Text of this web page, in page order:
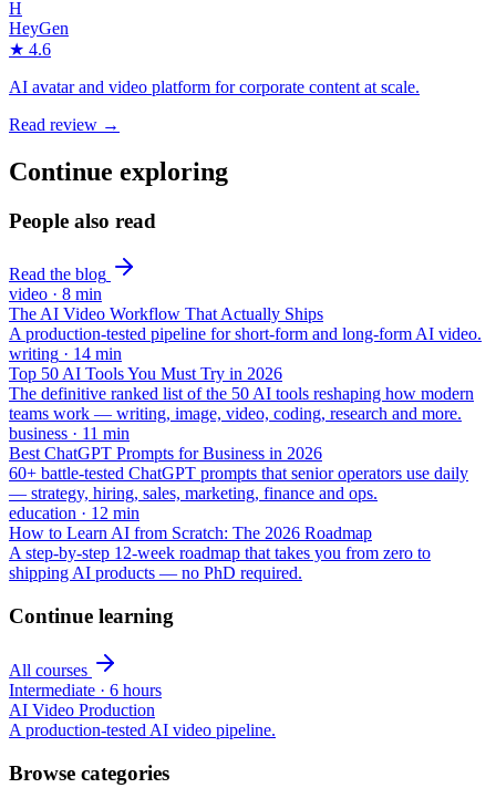
H
HeyGen
★ 4.6
AI avatar and video platform for corporate content at scale.
Read review →
Continue exploring
People also read
Read the blog
video · 8 min
The AI Video Workflow That Actually Ships
A production-tested pipeline for short-form and long-form AI video.
writing · 14 min
Top 50 AI Tools You Must Try in 2026
The definitive ranked list of the 50 AI tools reshaping how modern
teams work — writing, image, video, coding, research and more.
business · 11 min
Best ChatGPT Prompts for Business in 2026
60+ battle-tested ChatGPT prompts that senior operators use daily
— strategy, hiring, sales, marketing, finance and ops.
education · 12 min
How to Learn AI from Scratch: The 2026 Roadmap
A step-by-step 12-week roadmap that takes you from zero to
shipping AI products — no PhD required.
Continue learning
All courses
Intermediate · 6 hours
AI Video Production
A production-tested AI video pipeline.
Browse categories